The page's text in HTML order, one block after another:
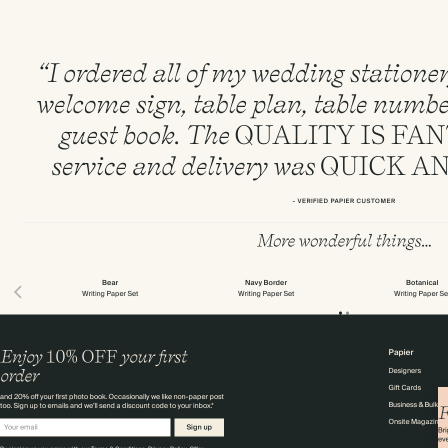
“I ordered all of my wedding
welcome sign, table plan, table
guest book. TheQUALITYIS
service and delivery wasQUICK
- VERIFIED PAPIER CUSTOMER
More wonderful things…
Bear
Writing Paper Set
Navy Border
Writing Paper Set
Botanical
Writing Paper
Enjoy 10% OFFyour first
order
and 20% off your first photo book. Occasionally we like non-paper post
too. Sign up to emails and we’ll send a discount code to your inbox.*
Sign up
Papier
Designers
Gift Cards
Business & Bulk
Onsite Magazine